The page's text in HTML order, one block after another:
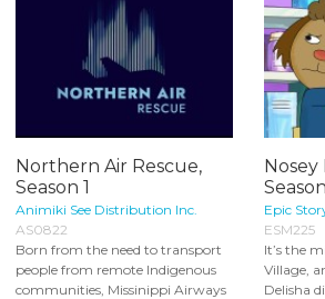
Northern Air Rescue,
Season 1
Animiki See Distribution Inc.
AS0822
Born from the need to transport
people from remote Indigenous
communities, Missinippi Airways
Nosey
Epic
ESM225
It’s the
Village,
Delisha